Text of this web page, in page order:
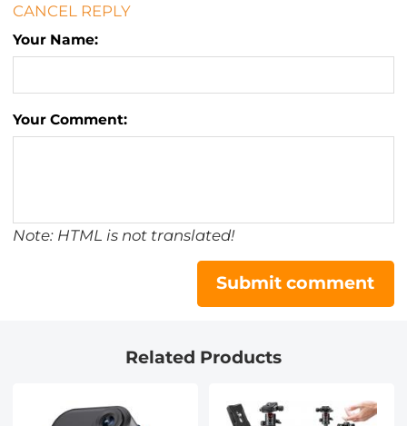
CANCEL REPLY
Your Name:
Your Comment:
Note: HTML is not translated!
Submit comment
Related Products